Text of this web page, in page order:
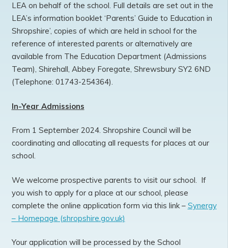
LEA on behalf of the school. Full details are set out in the
LEA’s information booklet ‘Parents’ Guide to Education in
Shropshire’, copies of which are held in school for the
reference of interested parents or alternatively are
available from The Education Department (Admissions
Team), Shirehall, Abbey Foregate, Shrewsbury SY2 6ND
(Telephone: 01743-254364).
In-Year Admissions
From 1 September 2024. Shropshire Council will be
coordinating and allocating all requests for places at our
school.
We welcome prospective parents to visit our school. If
you wish to apply for a place at our school, please
complete the online application form via this link – Synergy
– Homepage (shropshire.gov.uk)
Your application will be processed by the School